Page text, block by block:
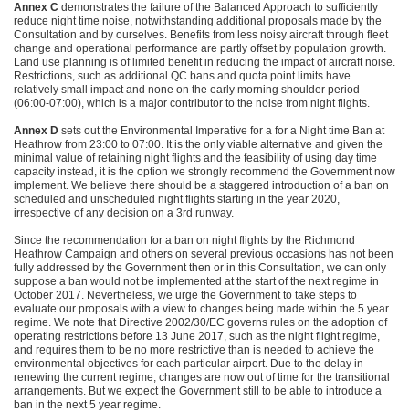
Annex C demonstrates the failure of the Balanced Approach to sufficiently
reduce night time noise, notwithstanding additional proposals made by the
Consultation and by ourselves. Benefits from less noisy aircraft through fleet
change and operational performance are partly offset by population growth.
Land use planning is of limited benefit in reducing the impact of aircraft noise.
Restrictions, such as additional QC bans and quota point limits have
relatively small impact and none on the early morning shoulder period
(06:00-07:00), which is a major contributor to the noise from night flights.
Annex D sets out the Environmental Imperative for a for a Night time Ban at
Heathrow from 23:00 to 07:00. It is the only viable alternative and given the
minimal value of retaining night flights and the feasibility of using day time
capacity instead, it is the option we strongly recommend the Government now
implement. We believe there should be a staggered introduction of a ban on
scheduled and unscheduled night flights starting in the year 2020,
irrespective of any decision on a 3rd runway.
Since the recommendation for a ban on night flights by the Richmond
Heathrow Campaign and others on several previous occasions has not been
fully addressed by the Government then or in this Consultation, we can only
suppose a ban would not be implemented at the start of the next regime in
October 2017. Nevertheless, we urge the Government to take steps to
evaluate our proposals with a view to changes being made within the 5 year
regime. We note that Directive 2002/30/EC governs rules on the adoption of
operating restrictions before 13 June 2017, such as the night flight regime,
and requires them to be no more restrictive than is needed to achieve the
environmental objectives for each particular airport. Due to the delay in
renewing the current regime, changes are now out of time for the transitional
arrangements. But we expect the Government still to be able to introduce a
ban in the next 5 year regime.